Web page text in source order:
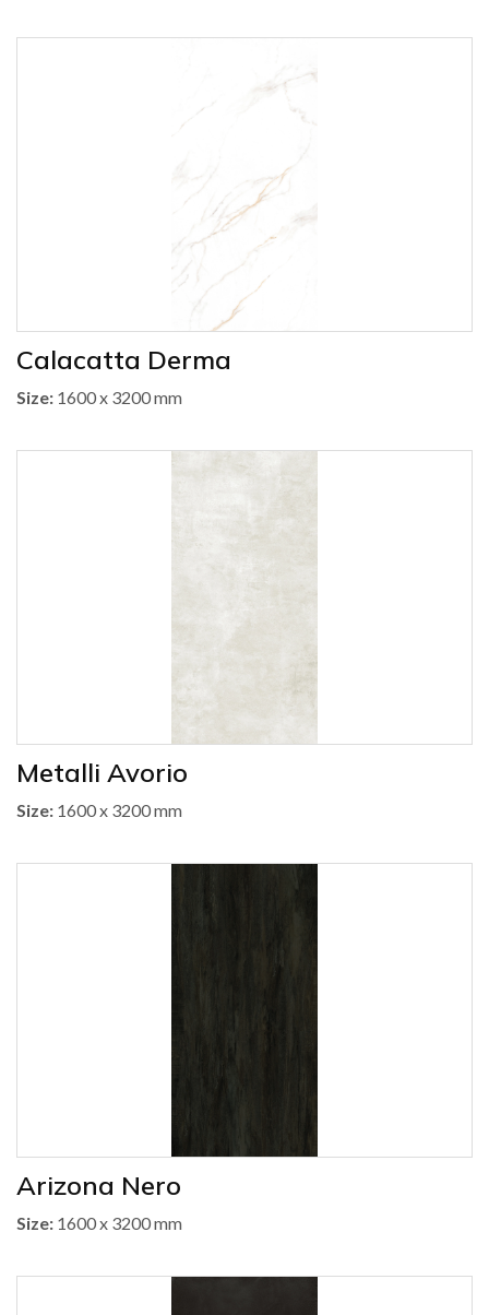
Calacatta Derma
Size: 1600 x 3200 mm
Metalli Avorio
Size: 1600 x 3200 mm
Arizona Nero
Size: 1600 x 3200 mm